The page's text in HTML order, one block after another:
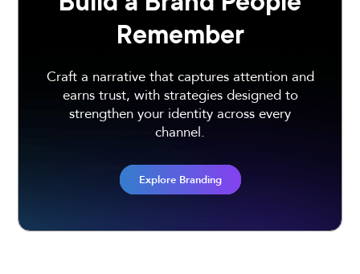
Remember
Craft a narrative that captures attention and
earns trust, with strategies designed to
strengthen your identity across every
channel.
Explore Branding